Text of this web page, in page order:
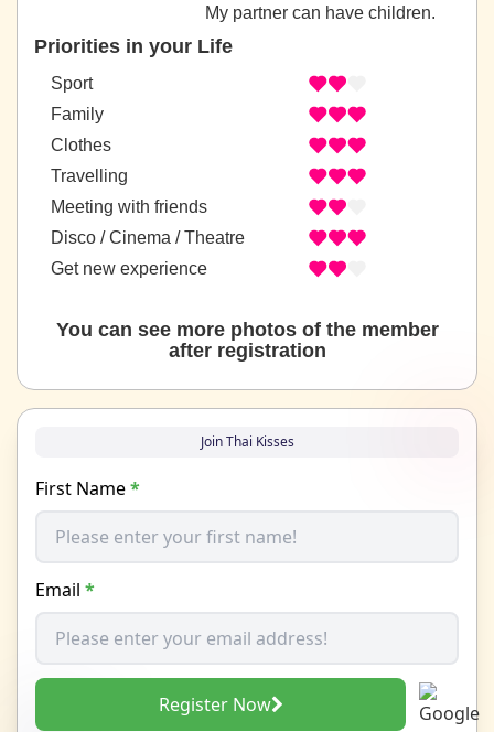
My partner can have children.
Priorities in your Life
Sport
Family
Clothes
Travelling
Meeting with friends
Disco / Cinema / Theatre
Get new experience
You can see more photos of the member
after registration
Join Thai Kisses
First Name*
Email *
Register Now